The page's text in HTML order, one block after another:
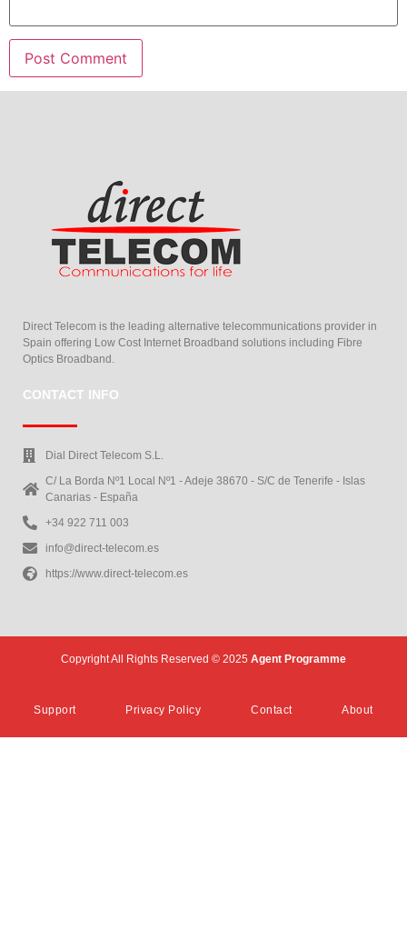
Direct Telecom is the leading alternative telecommunications provider in
Spain offering Low Cost Internet Broadband solutions including Fibre
Optics Broadband.
CONTACT INFO
Dial Direct Telecom S.L.
C/ La Borda Nº1 Local Nº1 - Adeje 38670 - S/C de Tenerife - Islas
Canarias - España
+34 922 711 003
info@direct-telecom.es
https://www.direct-telecom.es
Copyright All Rights Reserved © 2025 Agent Programme
Support Privacy Policy Contact About